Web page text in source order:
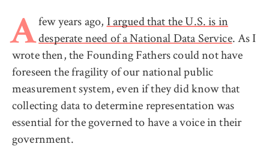
A few years ago, I argued that the U.S. is in
desperate need of a National Data Service. As I
wrote then, the Founding Fathers could not have
foreseen the fragility of our national public
measurement system, even if they did know that
collecting data to determine representation was
essential for the governed to have a voice in their
government.